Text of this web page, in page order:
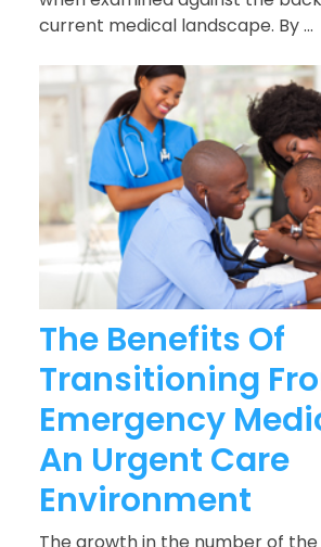
current medical landscape. By ...
The Benefits Of
Transitioning
Emergency
An Urgent Care
Environment
The growth in the number of